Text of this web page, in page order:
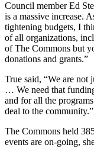
Submit
A
Photo
Press
Sports
High
School
Sports
Council member Ed
is a massive increase.
tightening budgets, I
of all organizations,
of The Commons but
donations and grants.”
True said, “We are not
… We need that
and for all the
deal to the community.”
The Commons held
events are on-going,